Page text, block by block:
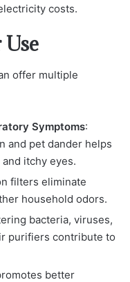
costs.
offer multiple
Symptoms:
and pet dander helps
itchy eyes.
filters eliminate
household odors.
bacteria, viruses,
purifiers contribute to
better